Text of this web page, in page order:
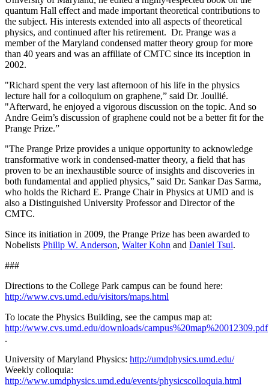
quantum Hall effect and made important theoretical contributions to
the subject. His interests extended into all aspects of theoretical
physics, and continued after his retirement. Dr. Prange was a
member of the Maryland condensed matter theory group for more
than 40 years and was an affiliate of CMTC since its inception in
2002.
"Richard spent the very last afternoon of his life in the physics
lecture hall for a colloquium on graphene,” said Dr. Joullié.
"Afterward, he enjoyed a vigorous discussion on the topic. And so
Andre Geim’s discussion of graphene could not be a better fit for the
Prange Prize.”
"The Prange Prize provides a unique opportunity to acknowledge
transformative work in condensed-matter theory, a field that has
proven to be an inexhaustible source of insights and discoveries in
both fundamental and applied physics,” said Dr. Sankar Das Sarma,
who holds the Richard E. Prange Chair in Physics at UMD and is
also a Distinguished University Professor and Director of the
CMTC.
Since its initiation in 2009, the Prange Prize has been awarded to
Nobelists Philip W. Anderson, Walter Kohn and Daniel Tsui.
###
Directions to the College Park campus can be found here:
http://www.cvs.umd.edu/visitors/maps.html
To locate the Physics Building, see the campus map at:
http://www.cvs.umd.edu/downloads/campus%20map%20012309.pdf
.
University of Maryland Physics: http://umdphysics.umd.edu/
Weekly colloquia:
http://www.umdphysics.umd.edu/events/physicscolloquia.html